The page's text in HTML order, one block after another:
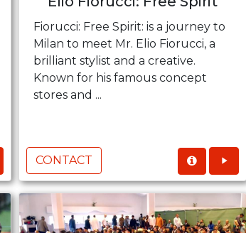
Fiorucci: Free Spirit: is a journey to
Milan to meet Mr. Elio Fiorucci, a
brilliant stylist and a creative.
Known for his famous concept
stores and ...
CONTACT